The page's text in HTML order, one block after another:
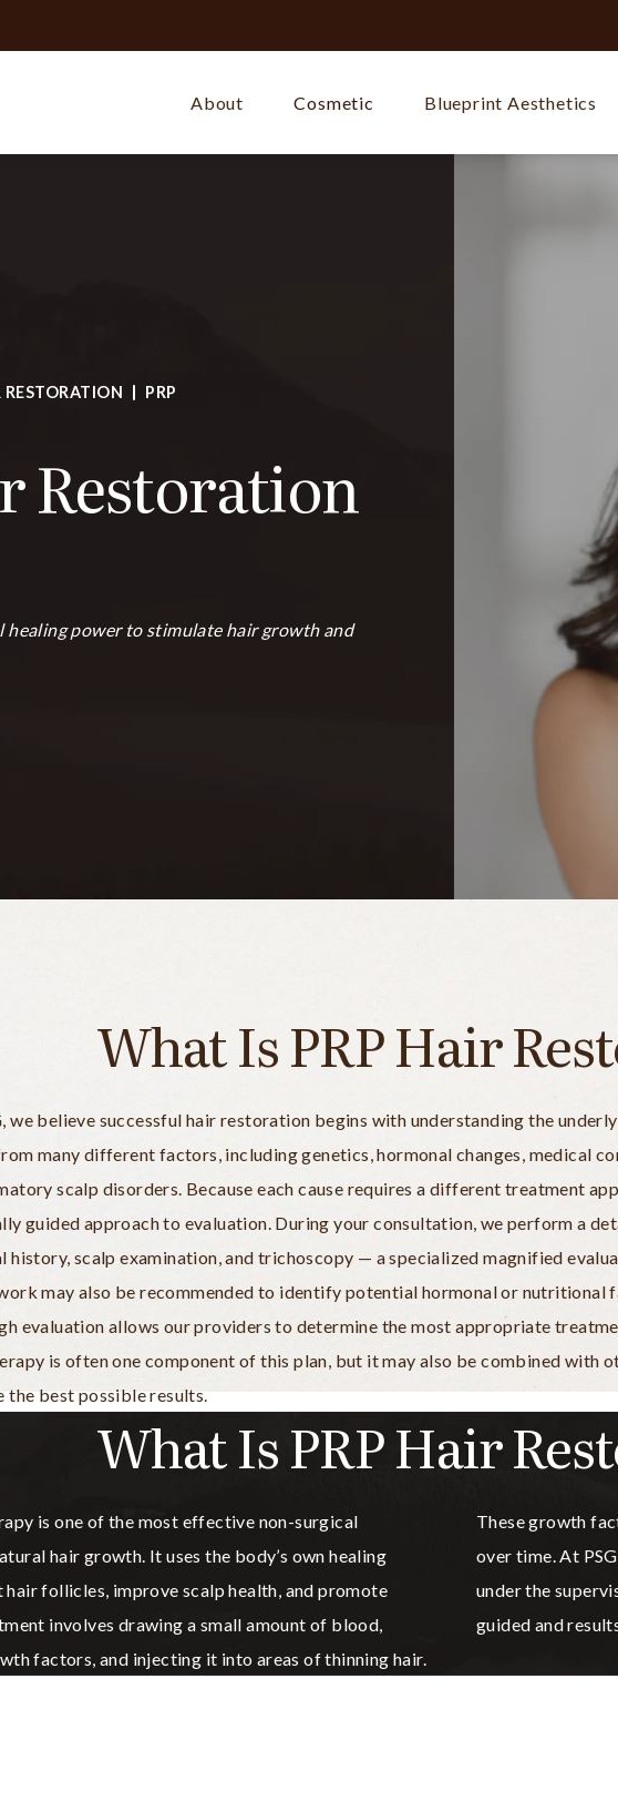
About Cosmetic Blueprint Aesthetics
RESTORATION PRP
Restoration
healing power to stimulate hair growth and
What Is PRP Hair
we believe successful hair restoration begins with understanding the
many different factors, including genetics, hormonal changes, medical
scalp disorders. Because each cause requires a different treatment
guided approach to evaluation. During your consultation, we perform a
history, scalp examination, and trichoscopy — a specialized magnified
may also be recommended to identify potential hormonal or nutritional
evaluation allows our providers to determine the most appropriate
is often one component of this plan, but it may also be combined with
the best possible results.
What Is PRP Hair
is one of the most effective non-surgical
hair growth. It uses the body’s own healing
follicles, improve scalp health, and promote
involves drawing a small amount of blood,
factors, and injecting it into areas of thinning hair.
These growth
over time. At
under the
guided and